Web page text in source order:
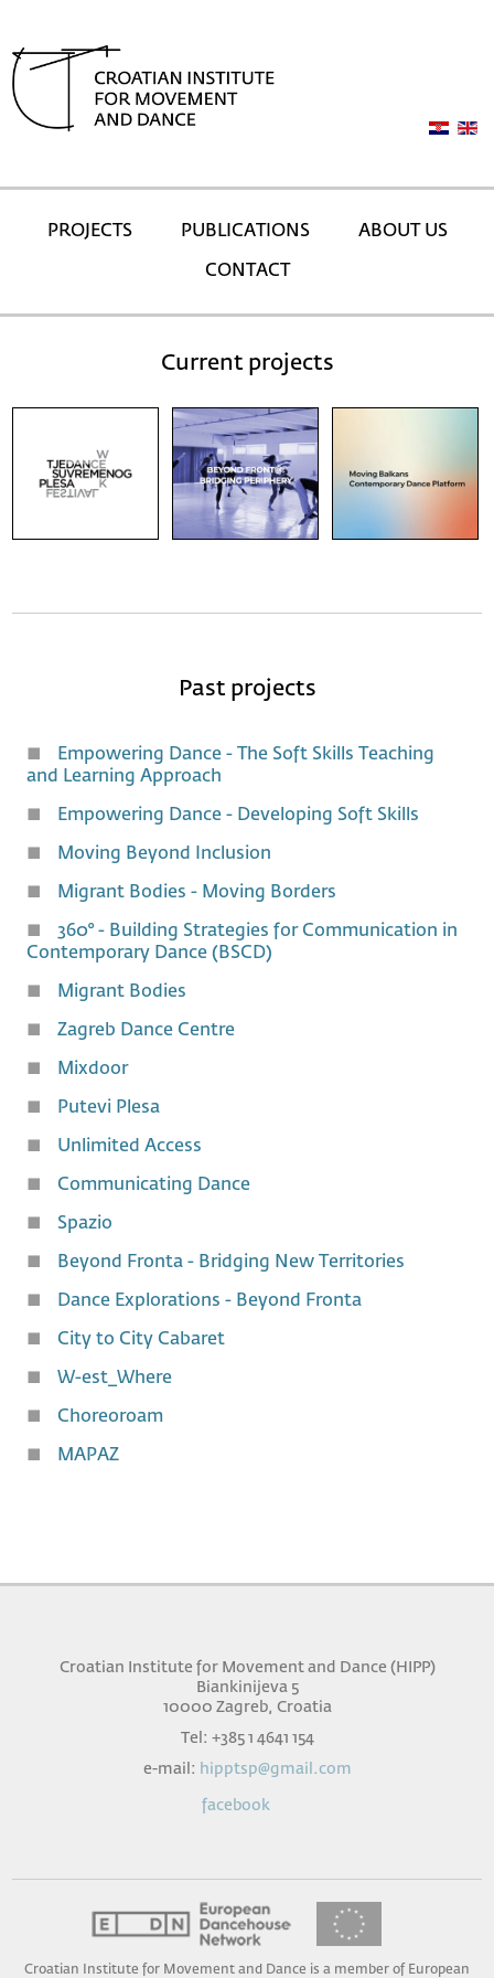
PROJECTS PUBLICATIONS
ABOUT US
CONTACT
Current projects
Past projects
Empowering Dance - The Soft Skills Teaching
and Learning Approach
Empowering Dance - Developing Soft Skills
Moving Beyond Inclusion
Migrant Bodies - Moving Borders
360° - Building Strategies for Communication in
Contemporary Dance (BSCD)
Migrant Bodies
Zagreb Dance Centre
Mixdoor
Putevi Plesa
Unlimited Access
Communicating Dance
Spazio
Beyond Fronta - Bridging New Territories
Dance Explorations - Beyond Fronta
City to City Cabaret
W-est_Where
Choreoroam
MAPAZ
Croatian Institute for Movement and Dance (HIPP)
Biankinijeva 5
10000 Zagreb, Croatia
Tel: +385 1 4641 154
e-mail: hipptsp@gmail.com
facebook
Croatian Institute for Movement and Dance is a member of European